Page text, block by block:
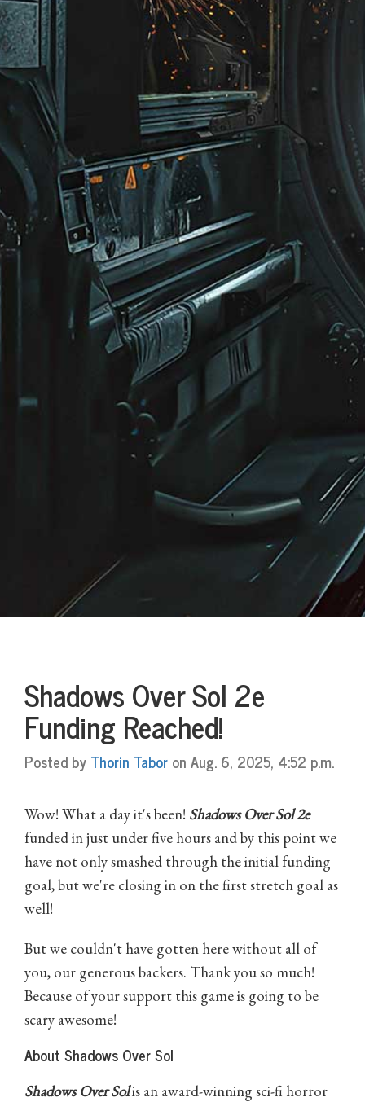
Shadows Over Sol 2e
Funding Reached!
Posted by Thorin Tabor on Aug. 6, 2025, 4:52 p.m.
Wow! What a day it's been! Shadows Over Sol 2e
funded in just under five hours and by this point we
have not only smashed through the initial funding
goal, but we're closing in on the first stretch goal as
well!
But we couldn't have gotten here without all of
you, our generous backers. Thank you so much!
Because of your support this game is going to be
scary awesome!
About Shadows Over Sol
Shadows Over Solis an award-winning sci-fi horror